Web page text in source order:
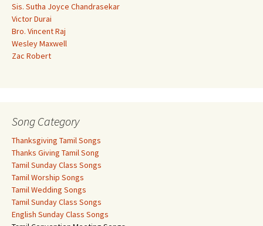
Sis. Sutha Joyce Chandrasekar
Victor Durai
Bro. Vincent Raj
Wesley Maxwell
Zac Robert
Song Category
Thanksgiving Tamil Songs
Thanks Giving Tamil Song
Tamil Sunday Class Songs
Tamil Worship Songs
Tamil Wedding Songs
Tamil Sunday Class Songs
English Sunday Class Songs